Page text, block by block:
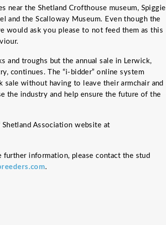
near the Shetland Crofthouse museum, Spiggie
and the Scalloway Museum. Even though the
would ask you please to not feed them as this
and troughs but the annual sale in Lerwick,
continues. The “i-bidder” online system
sale without having to leave their armchair and
the industry and help ensure the future of the
Association website at
information, please contact the stud
.